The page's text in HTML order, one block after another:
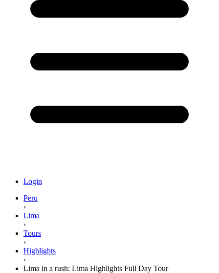
Login
Peru
›
Lima
›
Tours
›
Highlights
›
Lima in a rush: Lima Highlights Full Day Tour